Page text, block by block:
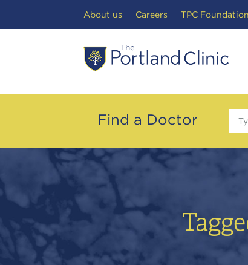
About us Careers TPC Foundation
Find a Doctor